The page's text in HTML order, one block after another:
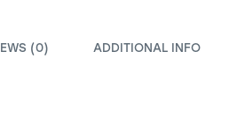
(0) ADDITIONAL INFO